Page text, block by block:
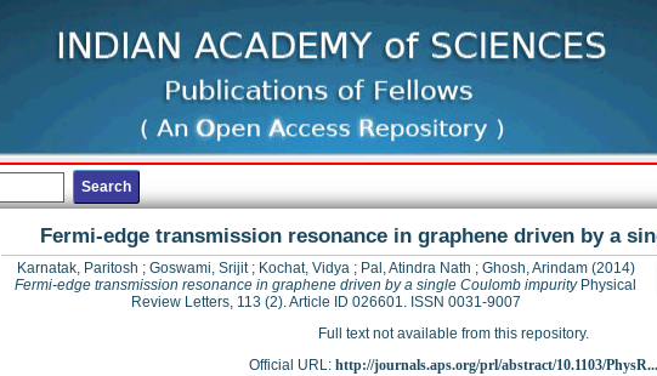
Fermi-edge transmission resonance in graphene driven by a
Karnatak, Paritosh ; Goswami, Srijit; Kochat, Vidya; Pal, Atindra Nath ; Ghosh, Arindam(2014)
Fermi-edge transmission resonance in graphene driven by a single Coulomb impurityPhysical
Review Letters, 113 (2). Article ID 026601. ISSN 0031-9007
Full text not available from this repository.
Official URL: http://journals.aps.org/prl/abstract/10.1103/PhysR...